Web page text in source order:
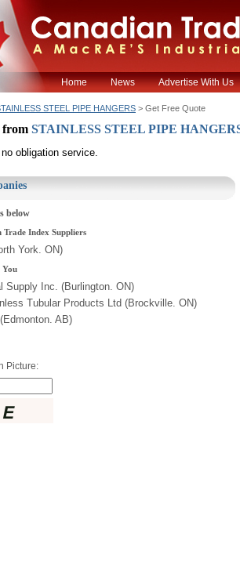
Home News Advertise With Us
STEEL PIPE HANGERS > Get Free Quote
from STAINLESS STEEL PIPE
obligation service.
below
Index Suppliers
York. ON)
You
Supply Inc. (Burlington. ON)
Tubular Products Ltd (Brockville. ON)
AB)
Picture: